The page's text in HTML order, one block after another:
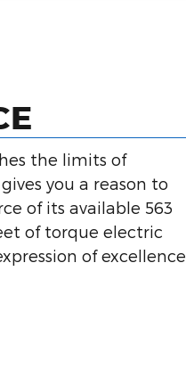
the limits of
you a reason to
of its available 563
of torque electric
of excellence.